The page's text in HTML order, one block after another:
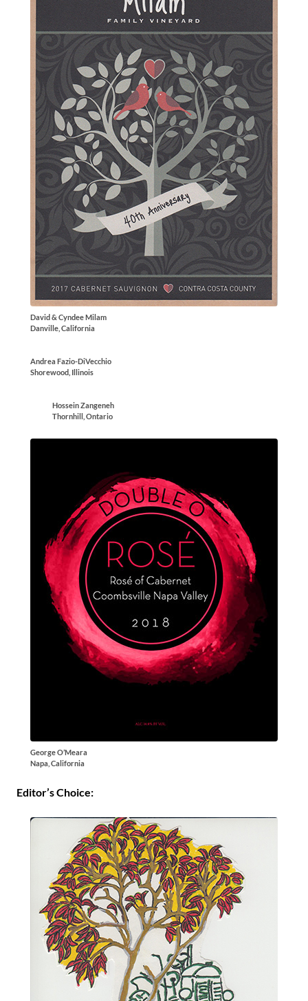
David & Cyndee Milam
Danville, California
Andrea Fazio-DiVecchio
Shorewood, Illinois
Hossein Zangeneh
Thornhill, Ontario
George O’Meara
Napa, California
Editor’s Choice: